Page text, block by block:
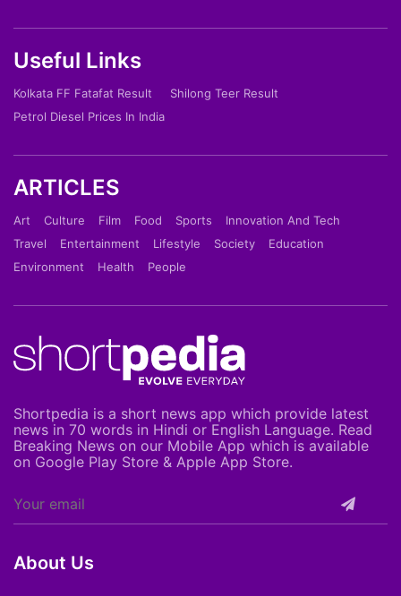
Useful Links
Kolkata FF Fatafat Result
Shilong Teer Result
Petrol Diesel Prices In India
ARTICLES
Art Culture Film Food Sports
Innovation And Tech
Travel
Entertainment Lifestyle Society
Education
Environment
Health People
Shortpedia is a short news app which provide latest
news in 70 words in Hindi or English Language. Read
Breaking News on our Mobile App which is available
on Google Play Store & Apple App Store.
About Us